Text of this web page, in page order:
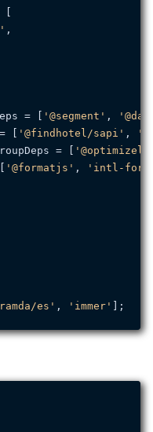
[
,
= [ '@segment' ,
= [ '@findhotel/sapi' ,
= [
'@formatjs' ,
'intl-
es' , 'immer'